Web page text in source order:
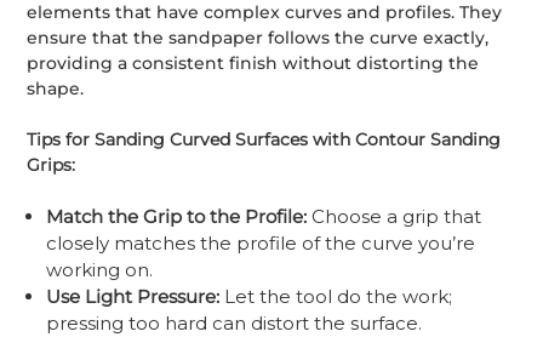
elements that have complex curves and profiles. They
ensure that the sandpaper follows the curve exactly,
providing a consistent finish without distorting the
shape.
Tips for Sanding Curved Surfaces with Contour Sanding
Grips:
Match the Grip to the Profile: Choose a grip that
closely matches the profile of the curve you’re
working on.
Use Light Pressure: Let the tool do the work;
pressing too hard can distort the surface.